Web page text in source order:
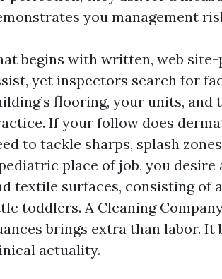
you management
begins with written, web
yet inspectors search for
flooring, your units,
If your follow does
to tackle sharps, splash
place of job, you
textile surfaces, consisting of
toddlers. A Cleaning
brings extra than labor.
actuality.